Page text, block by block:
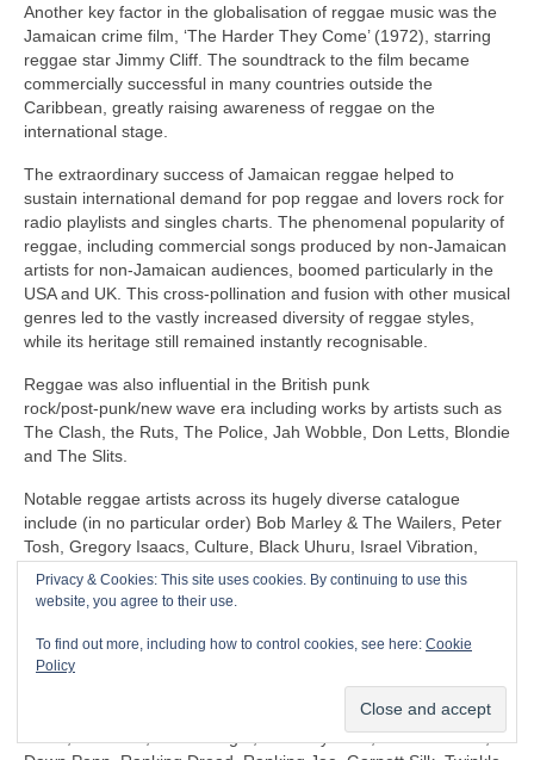
Another key factor in the globalisation of reggae music was the
Jamaican crime film, ‘The Harder They Come’ (1972), starring
reggae star Jimmy Cliff. The soundtrack to the film became
commercially successful in many countries outside the
Caribbean, greatly raising awareness of reggae on the
international stage.
The extraordinary success of Jamaican reggae helped to
sustain international demand for pop reggae and lovers rock for
radio playlists and singles charts. The phenomenal popularity of
reggae, including commercial songs produced by non‑Jamaican
artists for non‑Jamaican audiences, boomed particularly in the
USA and UK. This cross‑pollination and fusion with other musical
genres led to the vastly increased diversity of reggae styles,
while its heritage still remained instantly recognisable.
Reggae was also influential in the British punk
rock/post‑punk/new wave era including works by artists such as
The Clash, the Ruts, The Police, Jah Wobble, Don Letts, Blondie
and The Slits.
Notable reggae artists across its hugely diverse catalogue
include (in no particular order) Bob Marley & The Wailers, Peter
Tosh, Gregory Isaacs, Culture, Black Uhuru, Israel Vibration,
The Itals, Dennis Brown, Horace Andy, Sly & Robbie, U‑Roy,
Jacob Miller/Inner Circle, John Holt, Third World, Don Carlos,
Hammond, Junior Reid, Maxi Priest, Linton Kwesi Johnson,
Aswad, Dillinger, I‑Roy, Trinity, Junior Murvin, Marcia Griffiths,
Althea & Donna, Big Youth, Junior Byles, Susan Cadogan, Dr
Alimantado, Clint Eastwood & General Saint, Matumbi, Eddy
Grant, Jah Cure, Lone Ranger, The Maytones, Musical Youth,
Privacy & Cookies: This site uses cookies. By continuing to use this
website, you agree to their use.
To find out more, including how to control cookies, see here: Cookie
Policy